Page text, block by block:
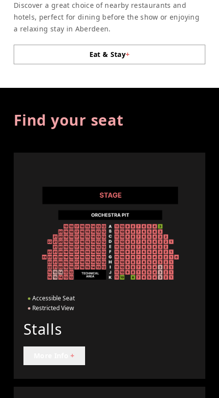
Discover a great choice of nearby restaurants and
hotels, perfect for dining before the show or enjoying
a relaxing stay in Aberdeen.
Eat & Stay+
Find your seat
● Accessible Seat
● Restricted View
Stalls
+